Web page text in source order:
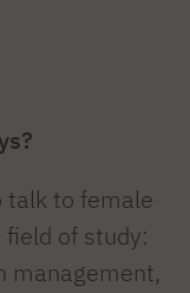
talk to female
of study:
management,